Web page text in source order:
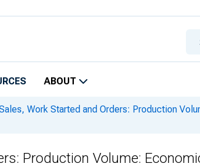
ABOUT
Work Started and Orders: Production
Production Volume: